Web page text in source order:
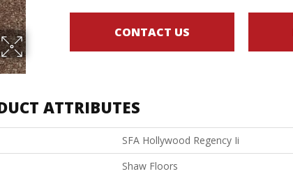
CONTACT US
ATTRIBUTES
SFA Hollywood Regency Ii
Shaw Floors